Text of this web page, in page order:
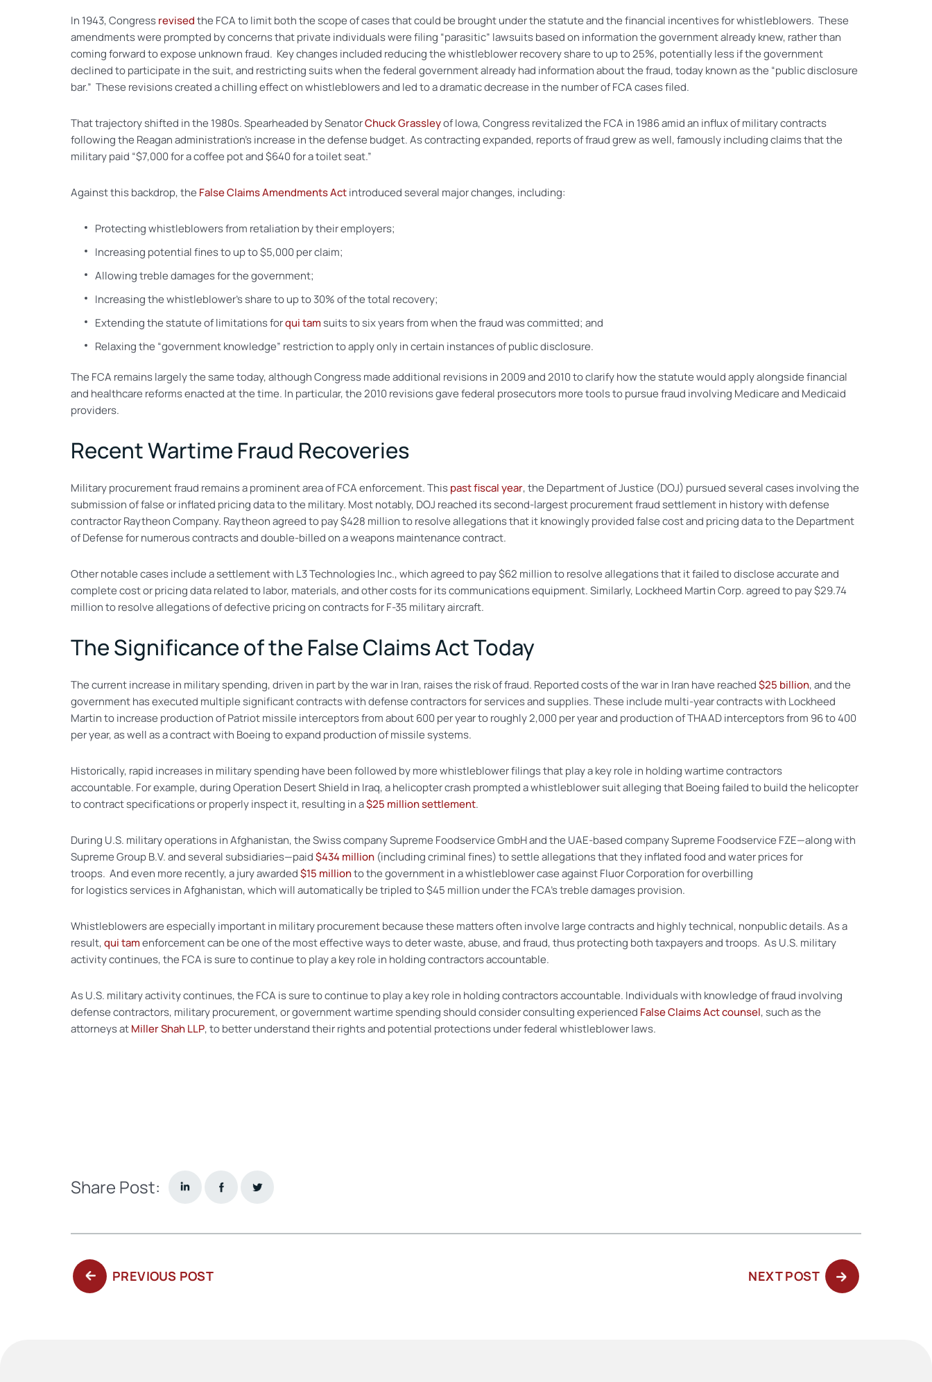
In 1943, Congressrevisedthe FCA to limit both the scope of cases that could be brought under the statute and the financial incentives for whistleblowers. These
amendments were prompted by concerns that private individuals were filing “parasitic” lawsuits based on information the government already knew, rather than
coming forward to expose unknown fraud. Key changes included reducing the whistleblower recovery share to up to 25%, potentially less if the government
declined to participate in the suit, and restricting suits when the federal government already had information about the fraud, today known as the “public disclosure
bar.” These revisions created a chilling effect on whistleblowers and led to a dramatic decrease in the number of FCA cases filed.
That trajectory shifted in the 1980s. Spearheaded by SenatorChuck Grassleyof Iowa, Congress revitalized the FCA in 1986 amid an influx of military contracts
following the Reagan administration’s increase in the defense budget. As contracting expanded, reports of fraud grew as well, famously including claims that the
military paid “$7,000 for a coffee pot and $640 for a toilet seat.”
Against this backdrop, the False Claims Amendments Actintroduced several major changes, including:
Protecting whistleblowers from retaliation by their employers;
Increasing potential fines to up to $5,000 per claim;
Allowing treble damages for the government;
Increasing the whistleblower’s share to up to 30% of the total recovery;
Extending the statute of limitations forqui tamsuits to six years from when the fraud was committed; and
Relaxing the “government knowledge” restriction to apply only in certain instances of public disclosure.
The FCA remains largely the same today, although Congress made additional revisions in 2009 and 2010 to clarify how the statute would apply alongside financial
and healthcare reforms enacted at the time. In particular, the 2010 revisions gave federal prosecutors more tools to pursue fraud involving Medicare and Medicaid
providers.
Recent Wartime Fraud Recoveries
Military procurement fraud remains a prominent area of FCA enforcement. Thispast fiscal year, the Department of Justice (DOJ) pursued several cases involving the
submission of false or inflated pricing data to the military. Most notably, DOJ reached its second-largest procurement fraud settlement in history with defense
contractor Raytheon Company. Raytheon agreed to pay $428 million to resolve allegations that it knowingly provided false cost and pricing data to the Department
of Defense for numerous contracts and double-billed on a weapons maintenance contract.
Other notable cases include a settlement with L3 Technologies Inc., which agreed to pay $62 million to resolve allegations that it failed to disclose accurate and
complete cost or pricing data related to labor, materials, and other costs for its communications equipment. Similarly, Lockheed Martin Corp. agreed to pay $29.74
million to resolve allegations of defective pricing on contracts for F-35 military aircraft.
The Significance of the False Claims Act Today
The current increase in military spending, driven in part by the war in Iran, raises the risk of fraud. Reported costs of the war in Iran have reached$25 billion, and the
government has executed multiple significant contracts with defense contractors for services and supplies. These include multi-year contracts with Lockheed
Martin to increase production of Patriot missile interceptors from about 600 per year to roughly 2,000 per year and production of THAAD interceptors from 96 to 400
per year, as well as a contract with Boeing to expand production of missile systems.
Historically, rapid increases in military spending have been followed by more whistleblower filings that play a key role in holding wartime contractors
accountable. For example, during Operation Desert Shield in Iraq, a helicopter crash prompted a whistleblower suit alleging that Boeing failed to build the helicopter
to contract specifications or properly inspect it, resulting in a$25 million settlement.
During U.S. military operations in Afghanistan, the Swiss company Supreme Foodservice GmbH and the UAE-based company Supreme Foodservice FZE—along with
Supreme Group B.V. and several subsidiaries—paid$434 million (including criminal fines) to settle allegations that they inflated food and water prices for
troops. And even more recently, a jury awarded$15 millionto the government in a whistleblower case against Fluor Corporation for overbilling
for logistics services in Afghanistan, which will automatically be tripled to $45 million under the FCA’s treble damages provision.
Whistleblowers are especially important in military procurement because these matters often involve large contracts and highly technical, nonpublic details. As a
result,qui tamenforcement can be one of the most effective ways to deter waste, abuse, and fraud, thus protecting both taxpayers and troops. As U.S. military
activity continues, the FCA is sure to continue to play a key role in holding contractors accountable.
As U.S. military activity continues, the FCA is sure to continue to play a key role in holding contractors accountable. Individuals with knowledge of fraud involving
defense contractors, military procurement, or government wartime spending should consider consulting experienced False Claims Act counsel, such as the
attorneys atMiller Shah LLP, to better understand their rights and potential protections under federal whistleblower laws.
Share Post:
PREVIOUS POSTPREVIOUS NEXT POSTNEXT
POST: